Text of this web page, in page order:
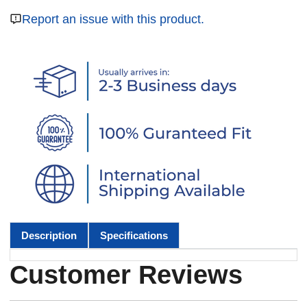
Report an issue with this product.
Description Specifications
Customer Reviews